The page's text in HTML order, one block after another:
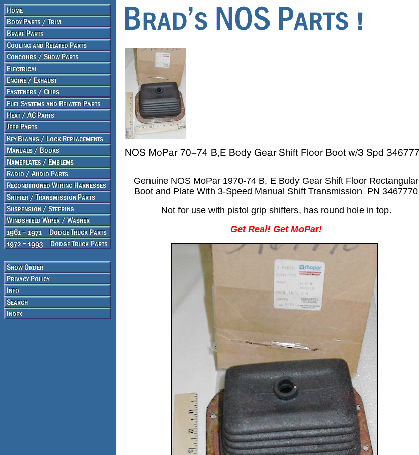
Genuine NOS MoPar 1970-74 B, E Body Gear Shift Floor Rectangular
Boot and Plate With 3-Speed Manual Shift Transmission PN 3467770
Not for use with pistol grip shifters, has round hole in top.
Get Real! Get MoPar!